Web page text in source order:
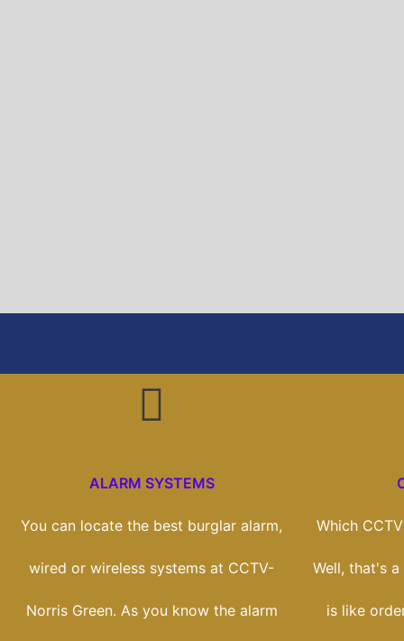
ALARM SYSTEMS
You can locate the best burglar alarm,
wired or wireless systems at CCTV-
Norris Green. As you know the alarm
Which
Well, that's
is like